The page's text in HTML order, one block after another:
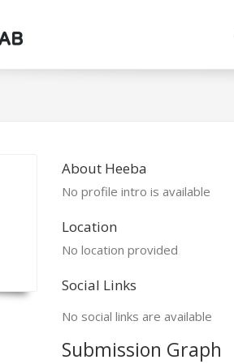
About Heeba
No profile intro is available
Location
No location provided
Social Links
No social links are available
Submission Graph